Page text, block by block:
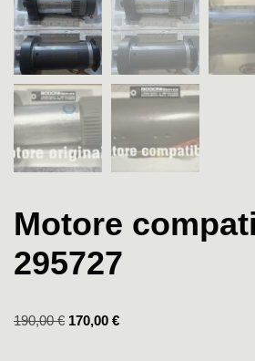
Motore
295727
190,00€ 170,00 €